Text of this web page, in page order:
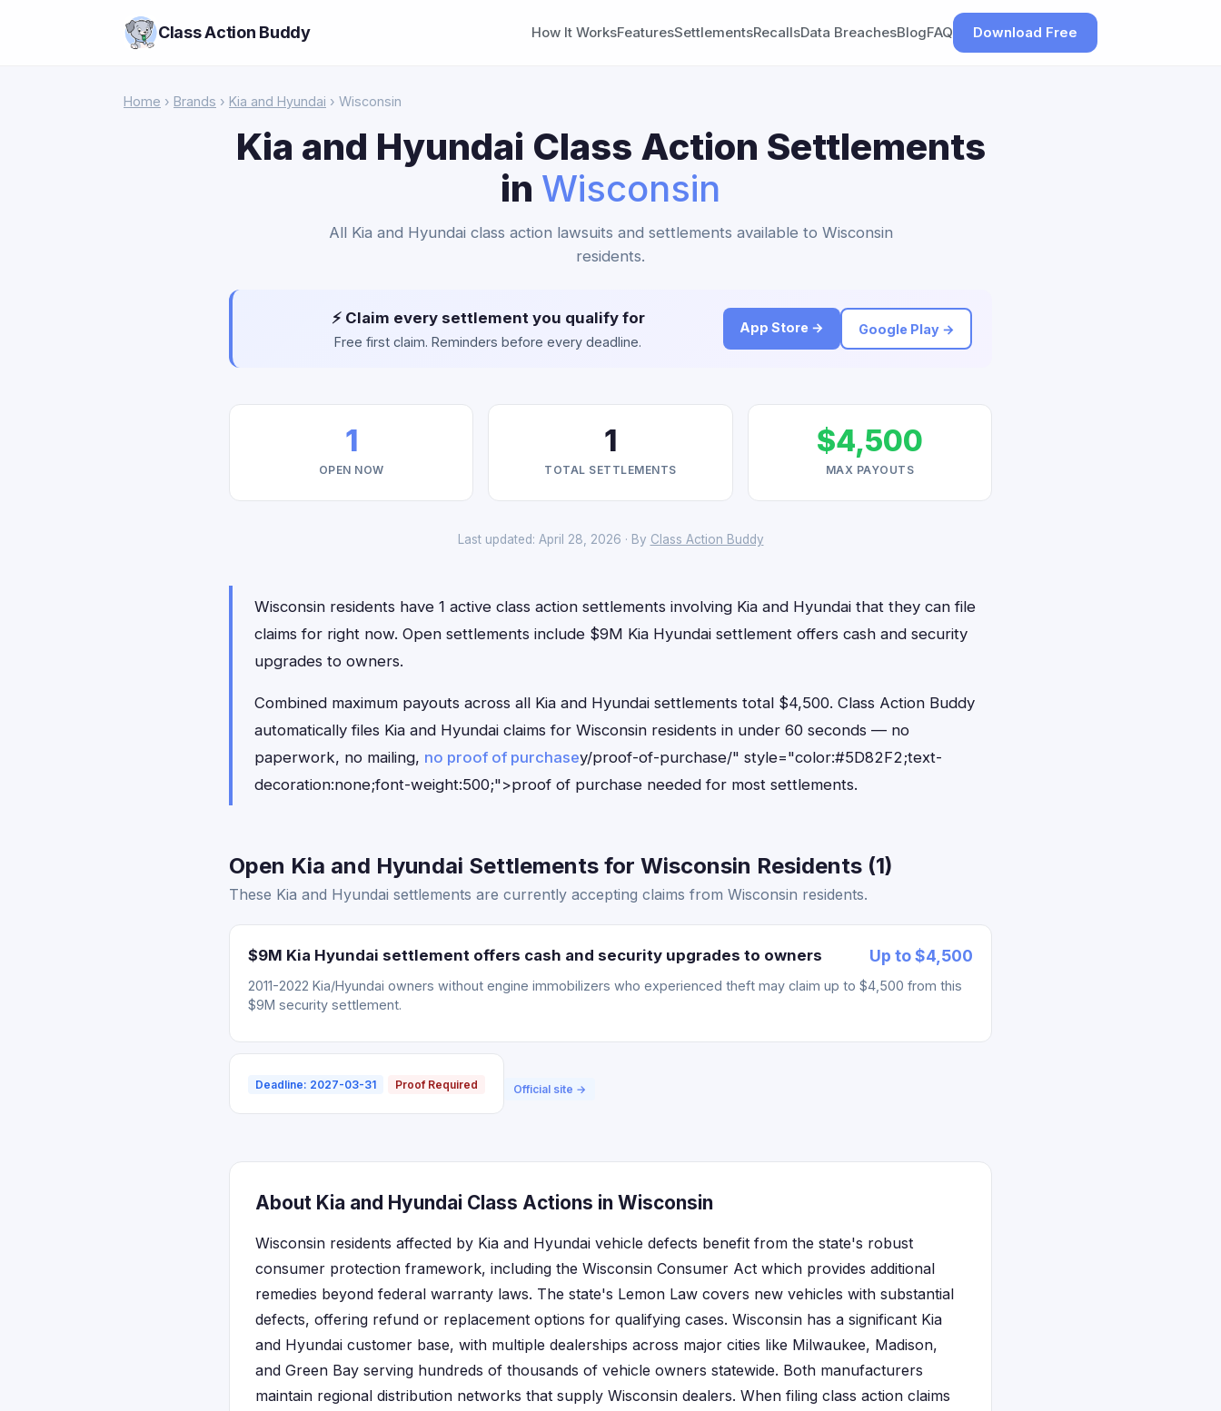
Class Action Buddy How It WorksFeaturesSettlementsRecallsData BreachesBlogFAQ Download Free
Home › Brands › Kia and Hyundai › Wisconsin
Kia and Hyundai Class Action Settlements
in Wisconsin
All Kia and Hyundai class action lawsuits and settlements available to Wisconsin
residents.
⚡ Claim every settlement you qualify for
Free first claim. Reminders before every deadline.
App Store → Google Play →
1
OPEN NOW
1
TOTAL SETTLEMENTS
$4,500
MAX PAYOUTS
Last updated: April 28, 2026 · By Class Action Buddy
Wisconsin residents have 1 active class action settlements involving Kia and Hyundai that they can file
claims for right now. Open settlements include $9M Kia Hyundai settlement offers cash and security
upgrades to owners.
Combined maximum payouts across all Kia and Hyundai settlements total $4,500. Class Action Buddy
automatically files Kia and Hyundai claims for Wisconsin residents in under 60 seconds — no
paperwork, no mailing, no proof of purchasey/proof-of-purchase/" style="color:#5D82F2;text-
decoration:none;font-weight:500;">proof of purchase needed for most settlements.
Open Kia and Hyundai Settlements for Wisconsin Residents (1)
These Kia and Hyundai settlements are currently accepting claims from Wisconsin residents.
$9M Kia Hyundai settlement offers cash and security upgrades to owners Up to $4,500
2011-2022 Kia/Hyundai owners without engine immobilizers who experienced theft may claim up to $4,500 from this
$9M security settlement.
Deadline: 2027-03-31 Proof Required Official site →
About Kia and Hyundai Class Actions in Wisconsin
Wisconsin residents affected by Kia and Hyundai vehicle defects benefit from the state's robust
consumer protection framework, including the Wisconsin Consumer Act which provides additional
remedies beyond federal warranty laws. The state's Lemon Law covers new vehicles with substantial
defects, offering refund or replacement options for qualifying cases. Wisconsin has a significant Kia
and Hyundai customer base, with multiple dealerships across major cities like Milwaukee, Madison,
and Green Bay serving hundreds of thousands of vehicle owners statewide. Both manufacturers
maintain regional distribution networks that supply Wisconsin dealers. When filing class action claims